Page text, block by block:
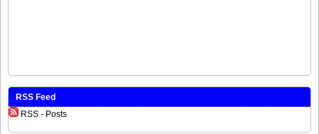
RSS Feed
RSS - Posts